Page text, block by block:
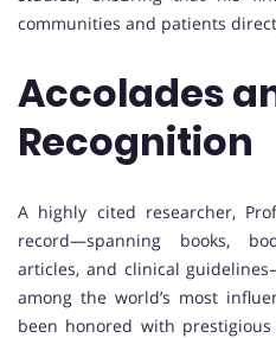
communities and patients
Accolades
Recognition
A highly cited researcher,
record—spanning books,
articles, and clinical
among the world’s most
been honored with